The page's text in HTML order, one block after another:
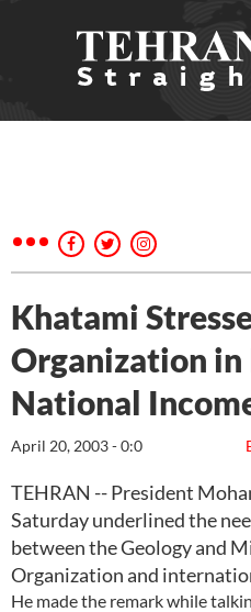
Khatami
Organization in
National
April 20, 2003 - 0:0
TEHRAN -- President
Saturday underlined the
between the Geology and
Organization and
He made the remark while